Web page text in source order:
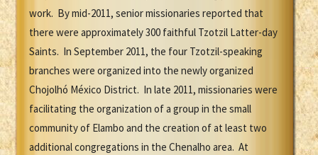
work. By mid-2011, senior missionaries reported that
there were approximately 300 faithful Tzotzil Latter-day
Saints. In September 2011, the four Tzotzil-speaking
branches were organized into the newly organized
Chojolhó México District. In late 2011, missionaries were
facilitating the organization of a group in the small
community of Elambo and the creation of at least two
additional congregations in the Chenalho area. At